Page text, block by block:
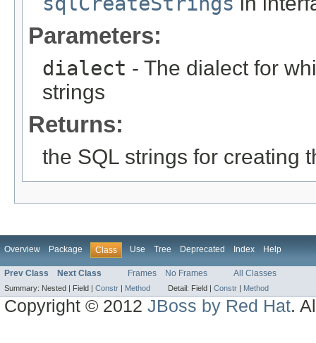
Parameters:
dialect - The dialect for
strings
Returns:
the SQL strings for creating
Overview Package Class Use Tree Deprecated Index Help
Prev Class Next Class Frames No Frames All Classes
Summary: Nested | Field | Constr Method Detail: Field | Constr Method
Copyright © 2012JBoss by Red Hat.